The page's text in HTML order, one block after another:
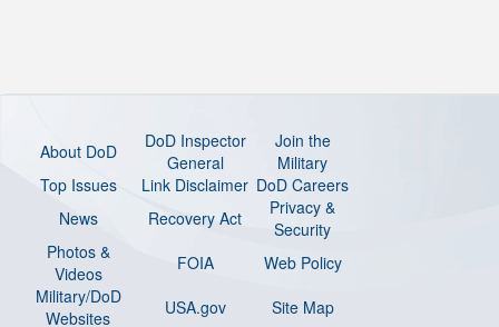
About DoD
DoD Inspector
General
Join the
Military
Top Issues
Link Disclaimer DoD Careers
News
Recovery Act
Privacy &
Security
Photos &
Videos
FOIA
Web Policy
Military/DoD
Websites
USA.gov Site Map